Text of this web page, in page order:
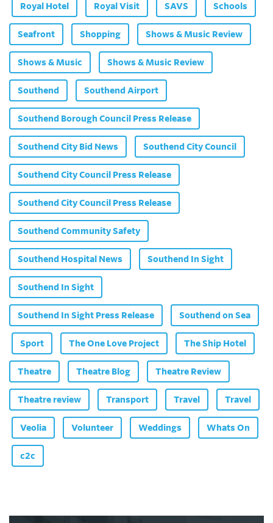
Royal Hotel Royal Visit SAVS Schools
Seafront Shopping Shows & Music Review
Shows & Music Shows & Music Review
Southend Southend Airport
Southend Borough Council Press Release
Southend City Bid News Southend City Council
Southend City Council Press Release
Southend City Council Press Release
Southend Community Safety
Southend Hospital News Southend In Sight
Southend In Sight
Southend In Sight Press Release Southend on Sea
Sport The One Love Project The Ship Hotel
Theatre Theatre Blog Theatre Review
Theatre review Transport Travel Travel
Veolia Volunteer Weddings Whats On
c2c